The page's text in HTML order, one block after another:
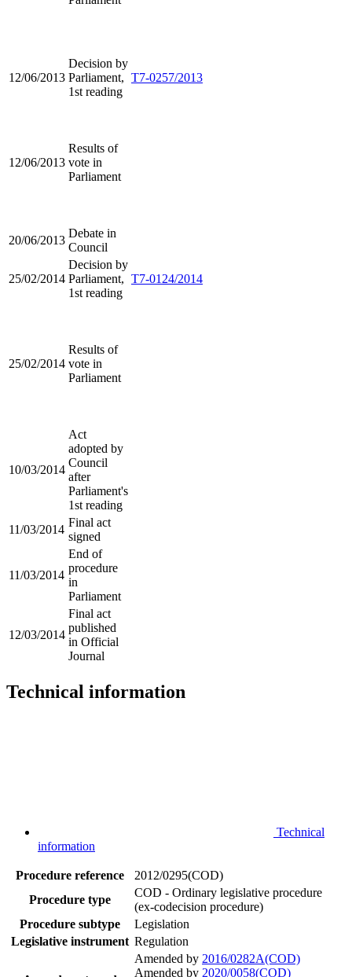
12/06/2013
Decision by
Parliament,
1st reading
T7-0257/2013
12/06/2013
Results of
vote in
Parliament
20/06/2013
Debate in
Council
25/02/2014
Decision by
Parliament,
1st reading
T7-0124/2014
25/02/2014
Results of
vote in
Parliament
10/03/2014
Act
adopted by
Council
after
Parliament's
1st reading
11/03/2014
Final act
signed
11/03/2014
End of
procedure
in
Parliament
12/03/2014
Final act
published
in Official
Journal
Technical information
Technical
information
Procedure reference
2012/0295(COD)
Procedure type
COD - Ordinary legislative procedure
(ex-codecision procedure)
Procedure subtype
Legislation
Legislative instrument Regulation
Amended by 2016/0282A(COD)
Amended by 2020/0058(COD)